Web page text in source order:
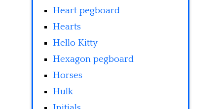
Heart pegboard
Hearts
Hello Kitty
Hexagon pegboard
Horses
Hulk